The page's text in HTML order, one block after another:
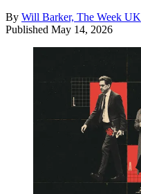
By Will Barker, The Week UK
Published May 14, 2026